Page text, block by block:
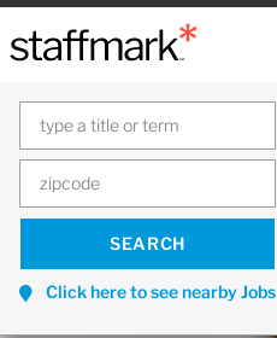
Click here to see nearby Jobs